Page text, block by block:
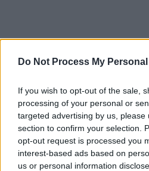
Do Not Process My
If you wish to opt-out of the sale,
processing of your personal or
targeted advertising by us, please
section to confirm your selection.
opt-out request is processed you
interest-based ads based on
us or personal information